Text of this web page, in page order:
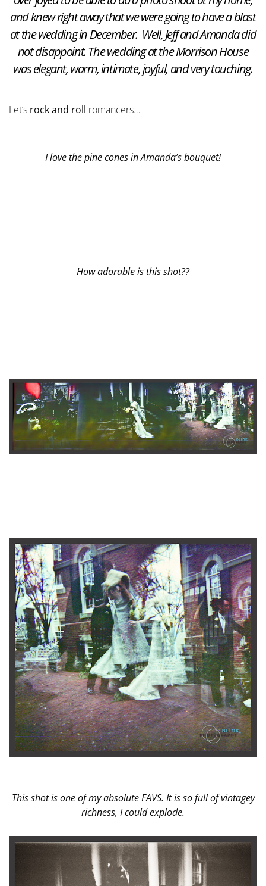
and knew right away that we were going to have a blast
at the wedding in December. Well, Jeff and Amanda did
not disappoint. The wedding at the Morrison House
was elegant, warm, intimate, joyful, and very touching.
Let’s rock and roll romancers…
I love the pine cones in Amanda’s bouquet!
How adorable is this shot??
This shot is one of my absolute FAVS. It is so full of vintagey
richness, I could explode.